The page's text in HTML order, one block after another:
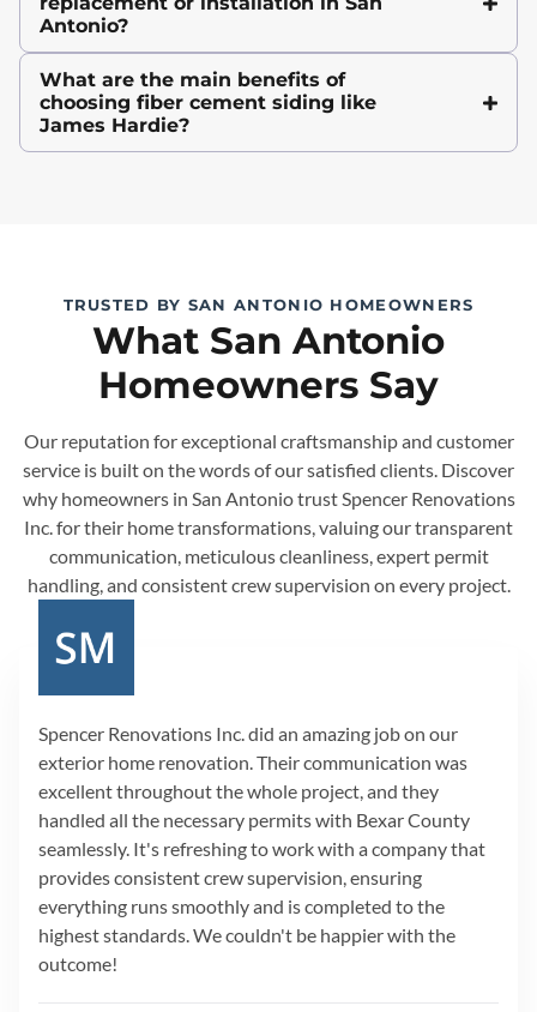
Antonio?
What are the main benefits of
choosing fiber cement siding like
James Hardie?
TRUSTED BY SAN ANTONIO HOMEOWNERS
What San Antonio
Homeowners Say
Our reputation for exceptional craftsmanship and customer
service is built on the words of our satisfied clients. Discover
why homeowners in San Antonio trust Spencer Renovations
Inc. for their home transformations, valuing our transparent
communication, meticulous cleanliness, expert permit
handling, and consistent crew supervision on every project.
Spencer Renovations Inc. did an amazing job on our
exterior home renovation. Their communication was
excellent throughout the whole project, and they
handled all the necessary permits with Bexar County
seamlessly. It's refreshing to work with a company that
provides consistent crew supervision, ensuring
everything runs smoothly and is completed to the
highest standards. We couldn't be happier with the
outcome!